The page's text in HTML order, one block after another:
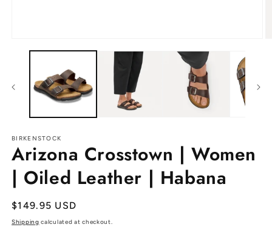
media
BIRKENSTOCK
Arizona Crosstown | Women
| Oiled Leather | Habana
Regular
price
$149.95 USD
Shipping calculated at checkout.